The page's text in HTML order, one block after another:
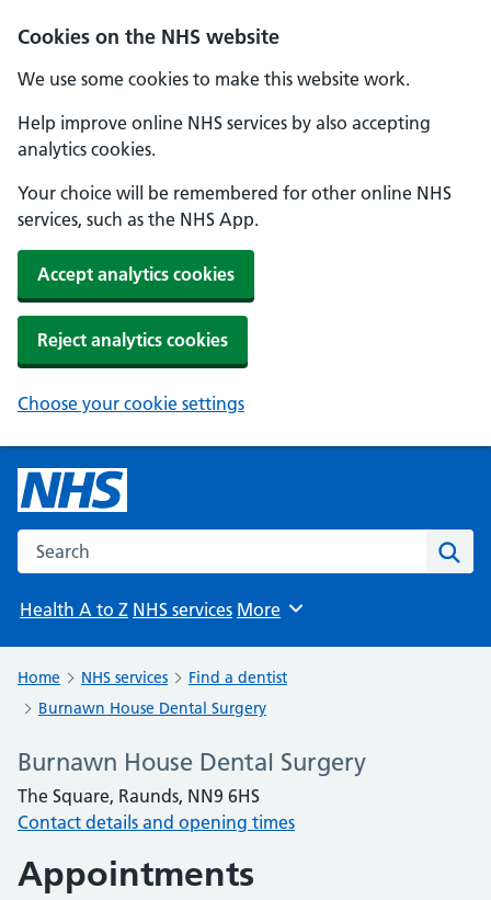
Cookies on the NHS website
We use some cookies to make this website work.
Help improve online NHS services by also accepting
analytics cookies.
Your choice will be remembered for other online NHS
services, such as the NHS App.
Accept analytics cookies
Reject analytics cookies
Choose your cookie settings
Search the NHS website
Health A to Z NHS services Browse
More
Home NHS services
Find a dentist
Burnawn House Dental Surgery
Burnawn House Dental Surgery
The Square, Raunds, NN9 6HS
Contact details and opening times
Appointments